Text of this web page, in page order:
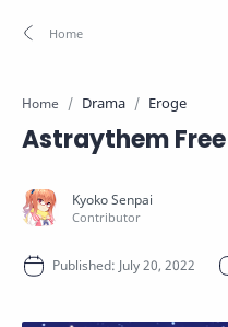
Home Drama Eroge
Astraythem